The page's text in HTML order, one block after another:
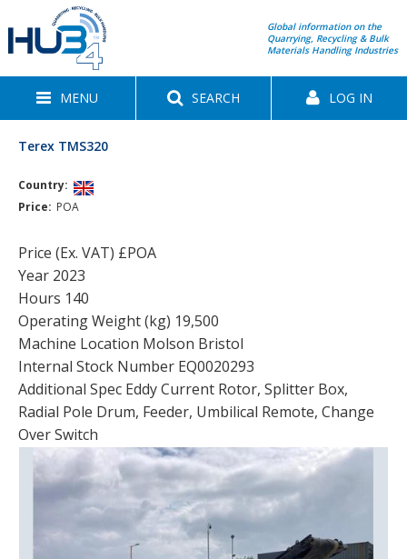
Global information on the
Quarrying, Recycling & Bulk
Materials Handling Industries
MENU SEARCH LOG IN
Terex TMS320
Country:
Price: POA
Price (Ex. VAT) £POA
Year 2023
Hours 140
Operating Weight (kg) 19,500
Machine Location Molson Bristol
Internal Stock Number EQ0020293
Additional Spec Eddy Current Rotor, Splitter Box,
Radial Pole Drum, Feeder, Umbilical Remote, Change
Over Switch